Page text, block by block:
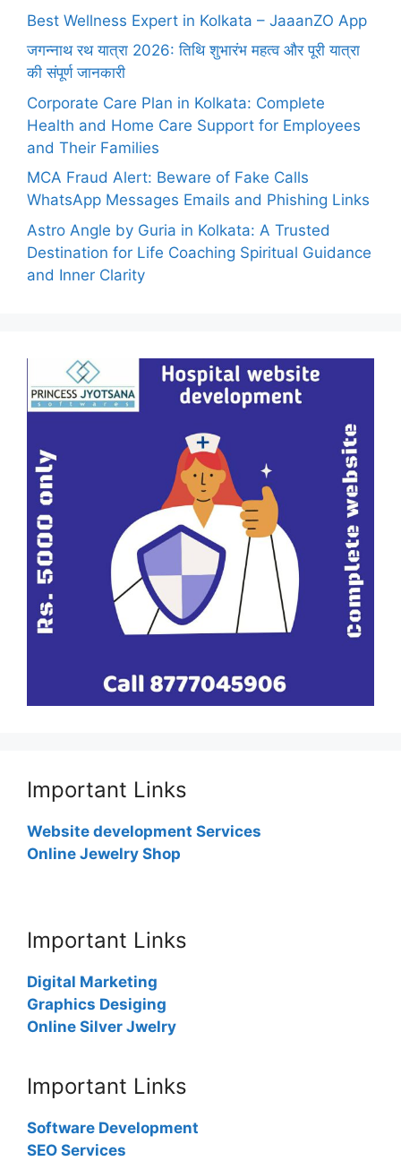
Best Wellness Expert in Kolkata – JaaanZO App
जगन्नाथ रथ यात्रा 2026: तिथि शुभारंभ महत्व और पूरी यात्रा
की संपूर्ण जानकारी
Corporate Care Plan in Kolkata: Complete
Health and Home Care Support for Employees
and Their Families
MCA Fraud Alert: Beware of Fake Calls
WhatsApp Messages Emails and Phishing Links
Astro Angle by Guria in Kolkata: A Trusted
Destination for Life Coaching Spiritual Guidance
and Inner Clarity
Important Links
Website development Services
Online Jewelry Shop
Important Links
Digital Marketing
Graphics Desiging
Online Silver Jwelry
Important Links
Software Development
SEO Services